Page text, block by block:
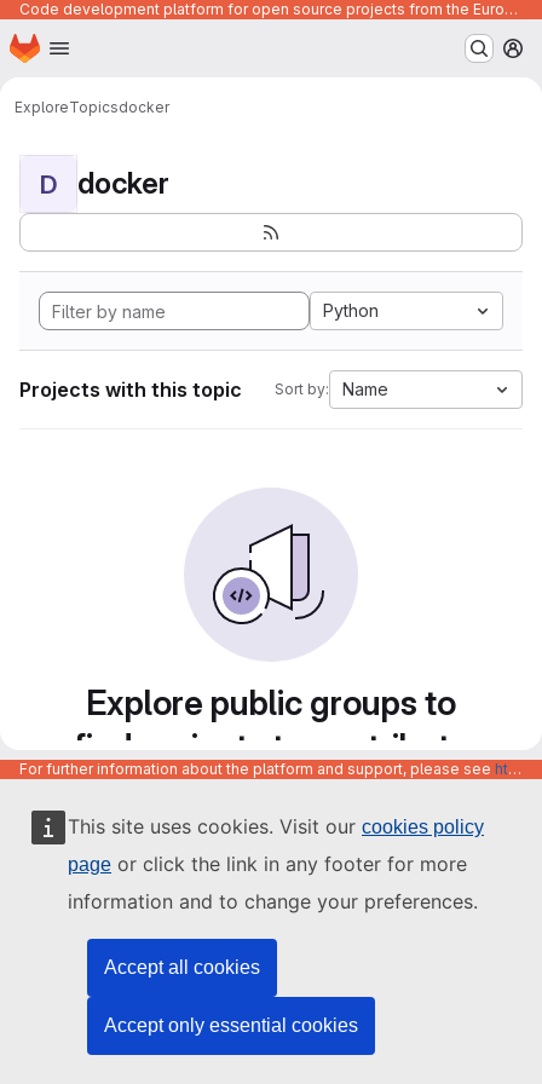
This site uses cookies. Visit our cookies policy
page or click the link in any footer for more
information and to change your preferences.
Accept all cookies
Accept only essential cookies
Code development platform for open source projects from the European Union institutions
Skip to main content
Homepage
ExploreTopicsdocker
D docker
Python
Projects with this topic Sort by: Name
Explore public groups to
find projects to contribute
to
For further information about the platform and support, please see https://code.europa.eu/info/about